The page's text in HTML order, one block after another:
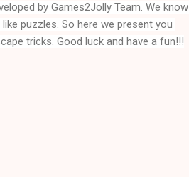
by Games2Jolly Team. We know
tricks. Good luck and have a fun!!!